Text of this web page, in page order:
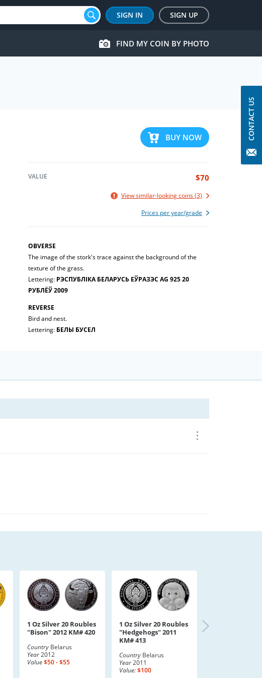
SIGN IN SIGN UP
FIND MY COIN BY PHOTO
BUY NOW
VALUE $70
View similar-looking coins (3)
Prices per year/grade
OBVERSE
The image of the stork's trace against the background of the
texture of the grass.
Lettering: РЭСПУБЛІКА БЕЛАРУСЬ ЕЎРАЗЭС AG 925 20
РУБЛЁЎ 2009
REVERSE
Bird and nest.
Lettering: БЕЛЫ БУСЕЛ
1 Oz Silver 20 Roubles
"Bison" 2012 KM# 420
Country Belarus
Year2012
Value$50 - $55
1 Oz Silver 20 Roubles
"Hedgehogs" 2011
KM# 413
Country Belarus
Year2011
Value:$100
CONTACT US